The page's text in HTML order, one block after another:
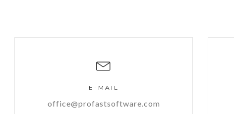
E-MAIL
office@profastsoftware.com